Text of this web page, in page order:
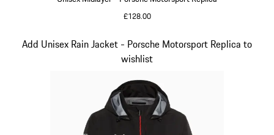
£128.00
Add Unisex Rain Jacket - Porsche Motorsport Replica to
wishlist
Slide 5 of 20